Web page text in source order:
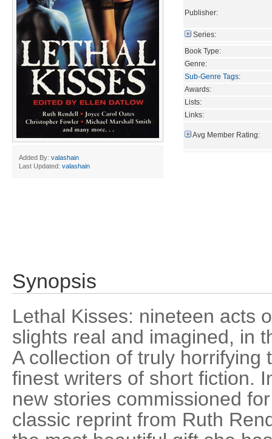
Added By: valashain
Last Updated: valashain
Publisher:
Series:
Book Type:
Genre:
Sub-Genre Tags:
Awards:
Lists:
Links:
Avg Member Rating:
Synopsis
Lethal Kisses: nineteen acts
slights real and imagined, in
A collection of truly horrifying
finest writers of short fiction.
new stories commissioned
classic reprint from Ruth